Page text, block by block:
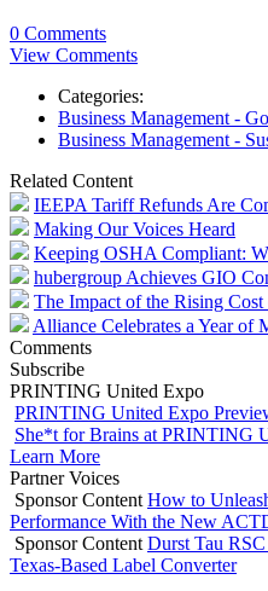
0 Comments
View Comments
Categories:
Business Management -
Business Management -
Related Content
IEEPA Tariff Refunds Are
Making Our Voices Heard
Keeping OSHA Compliant:
hubergroup Achieves GIO
The Impact of the Rising
Alliance Celebrates a Year of
Comments
Subscribe
PRINTING United Expo
PRINTING United Expo
She*t for Brains at PRINTING
Learn More
Partner Voices
Sponsor Content How to
Performance With the New
Sponsor Content Durst Tau
Texas-Based Label Converter